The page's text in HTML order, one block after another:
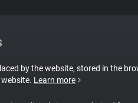
by the website, stored in the
Learn more